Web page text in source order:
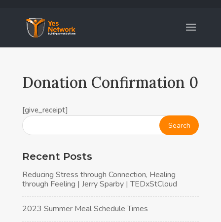
Donation Confirmation 0
[give_receipt]
Recent Posts
Reducing Stress through Connection, Healing
through Feeling | Jerry Sparby | TEDxStCloud
2023 Summer Meal Schedule Times